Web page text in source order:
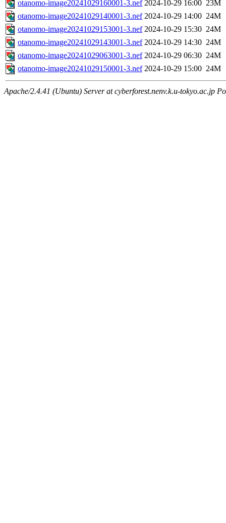
otanomo-image20241029160001-3.nef 2024-10-29 16:00 23M
otanomo-image20241029140001-3.nef 2024-10-29 14:00 24M
otanomo-image20241029153001-3.nef 2024-10-29 15:30 24M
otanomo-image20241029143001-3.nef 2024-10-29 14:30 24M
otanomo-image20241029063001-3.nef 2024-10-29 06:30 24M
otanomo-image20241029150001-3.nef 2024-10-29 15:00 24M
Apache/2.4.41 (Ubuntu) Server at cyberforest.nenv.k.u-tokyo.ac.jp